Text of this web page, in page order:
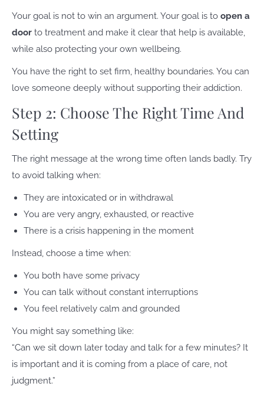
Your goal is not to win an argument. Your goal is to open a
door to treatment and make it clear that help is available,
while also protecting your own wellbeing.
You have the right to set firm, healthy boundaries. You can
love someone deeply without supporting their addiction.
Step 2: Choose The Right Time And
Setting
The right message at the wrong time often lands badly. Try
to avoid talking when:
They are intoxicated or in withdrawal
You are very angry, exhausted, or reactive
There is a crisis happening in the moment
Instead, choose a time when:
You both have some privacy
You can talk without constant interruptions
You feel relatively calm and grounded
You might say something like:
“Can we sit down later today and talk for a few minutes? It
is important and it is coming from a place of care, not
judgment.”